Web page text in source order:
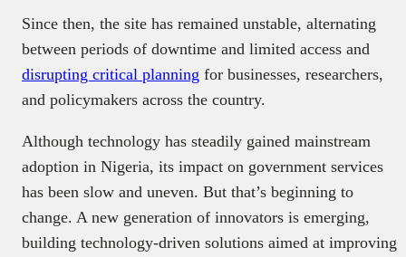
Since then, the site has remained unstable, alternating
between periods of downtime and limited access and
disrupting critical planning for businesses, researchers,
and policymakers across the country.
Although technology has steadily gained mainstream
adoption in Nigeria, its impact on government services
has been slow and uneven. But that’s beginning to
change. A new generation of innovators is emerging,
building technology-driven solutions aimed at improving